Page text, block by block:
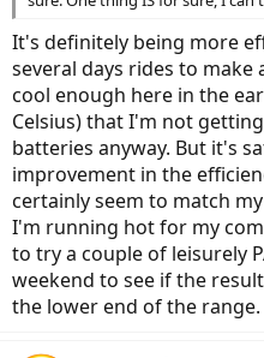
It's definitely being more
several days rides to
cool enough here in the
Celsius) that I'm not
batteries anyway. But it's
improvement in the
certainly seem to match
I'm running hot for my
to try a couple of leisurely
weekend to see if the
the lower end of the range.